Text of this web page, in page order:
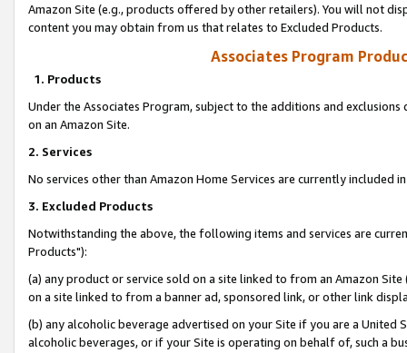
Amazon Site (e.g., products offered by other retailers). You will not
content you may obtain from us that relates to Excluded Products.
Associates Program
1. Products
Under the Associates Program, subject to the additions and
on an Amazon Site.
2. Services
No services other than Amazon Home Services are currently included
3. Excluded Products
Notwithstanding the above, the following items and services are
Products"):
(a) any product or service sold on a site linked to from an Amazon
on a site linked to from a banner ad, sponsored link, or other link
(b) any alcoholic beverage advertised on your Site if you are a
alcoholic beverages, or if your Site is operating on behalf of, such a